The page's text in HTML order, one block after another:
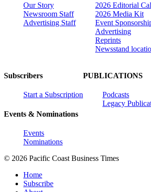
Our Story
Newsroom Staff
Advertising Staff
2026 Editorial
2026 Media Kit
Event
Advertising
Reprints
Newsstand
Subscribers
Start a Subscription
Events & Nominations
Events
Nominations
PUBLICATIONS
Podcasts
Legacy
© 2026 Pacific Coast Business Times
Home
Subscribe